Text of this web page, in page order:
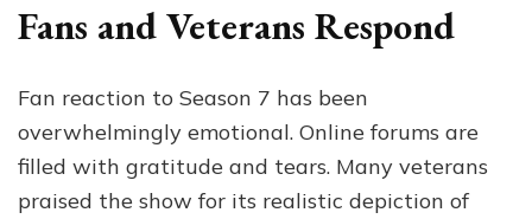
Fans and Veterans Respond
Fan reaction to Season 7 has been
overwhelmingly emotional. Online forums are
filled with gratitude and tears. Many veterans
praised the show for its realistic depiction of